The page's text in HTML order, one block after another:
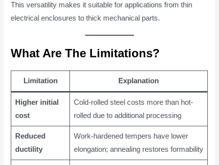
This versatility makes it suitable for applications from thin
electrical enclosures to thick mechanical parts.
What Are The Limitations?
Limitation Explanation
Higher initial
cost
Cold-rolled steel costs more than hot-
rolled due to additional processing
Reduced
ductility
Work-hardened tempers have lower
elongation; annealing restores formability